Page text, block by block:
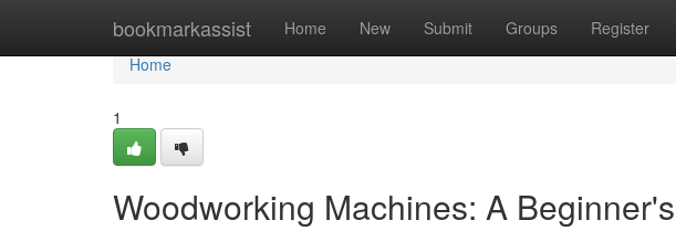
bookmarkassist Home New Submit Groups Register
Home
Home
1
Woodworking Machines: A